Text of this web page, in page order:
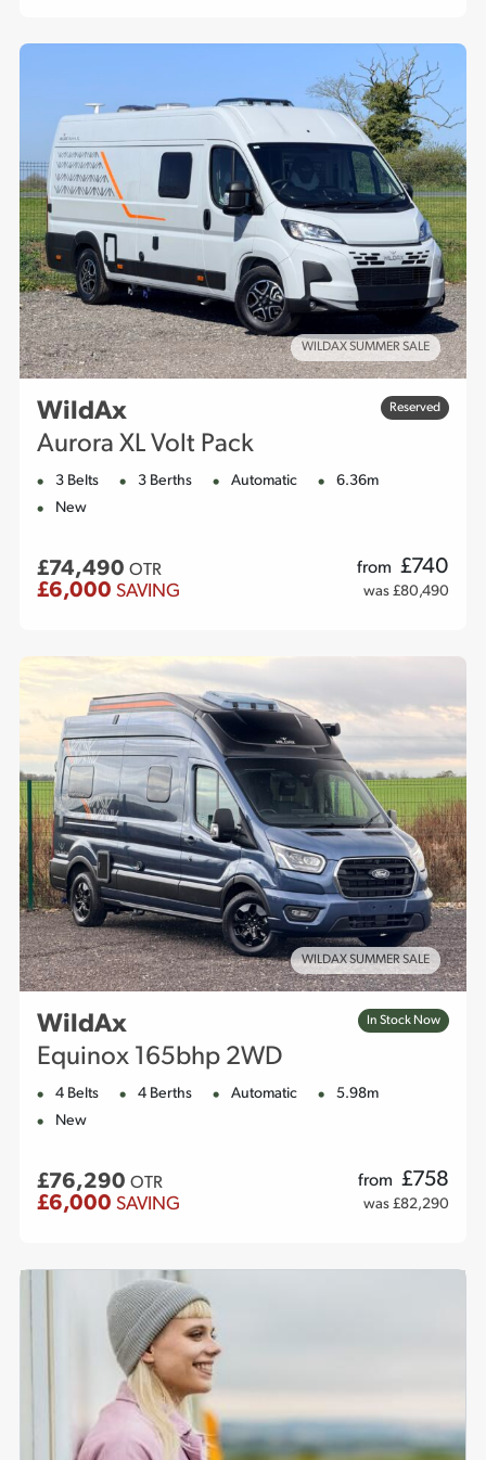
WILDAX SUMMER SALE
WildAx
Aurora XL Volt Pack
Reserved
3 Belts 3 Berths Automatic
6.36m
New
£74,490 OTR from £740
£6,000 SAVING was £80,490
WILDAX SUMMER SALE
WildAx
Equinox 165bhp 2WD
In Stock Now
4 Belts 4 Berths Automatic
5.98m
New
£76,290 OTR from £758
£6,000 SAVING was £82,290